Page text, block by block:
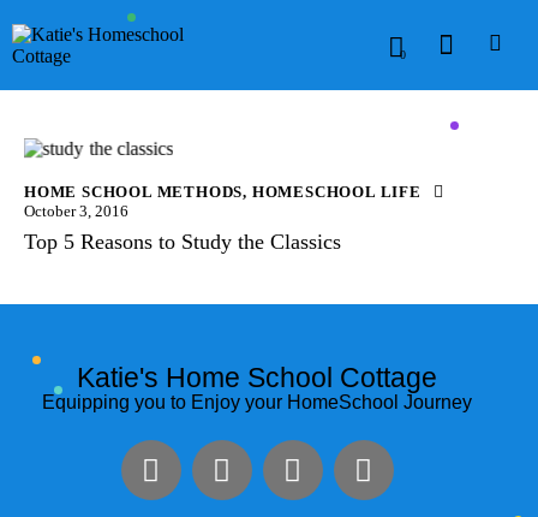
0
HOME SCHOOL METHODS, HOMESCHOOL LIFE
October 3, 2016
Top 5 Reasons to Study the Classics
Katie's Home School Cottage
Equipping you to Enjoy your HomeSchool Journey